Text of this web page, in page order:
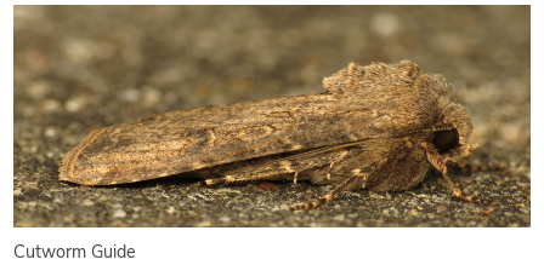
Cutworm Guide